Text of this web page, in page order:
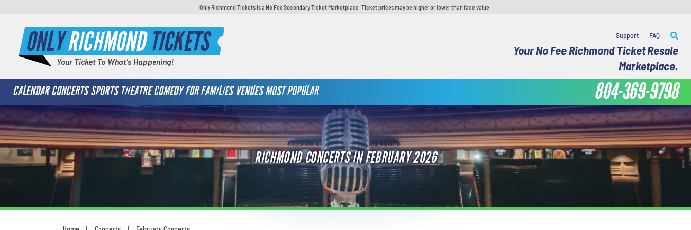
Only Richmond Tickets is a No Fee Secondary Ticket Marketplace. Ticket prices may be higher or lower than face value.
ONLYRICHMONDTICKETS
Your Ticket To What's Happening!
Support FAQ
Your No Fee Richmond Ticket Resale
Marketplace.
CALENDAR CONCERTS SPORTS THEATRE COMEDY FOR FAMILIES VENUES MOST POPULAR 804-369-9798
RICHMOND CONCERTS IN FEBRUARY 2026